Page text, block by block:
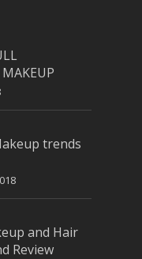
trends
and Hair
Review